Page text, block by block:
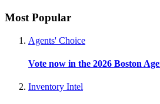
Most Popular
Agents' Choice
Vote now in the 2026 Boston
Inventory Intel